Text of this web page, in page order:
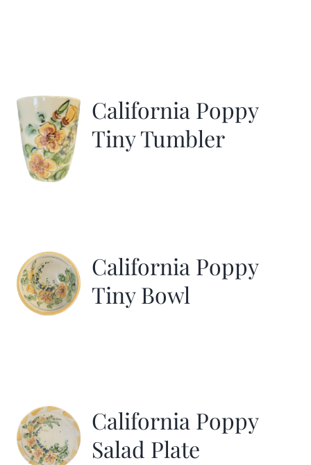
California Poppy
Tiny Tumbler
California Poppy
Tiny Bowl
California Poppy
Salad Plate